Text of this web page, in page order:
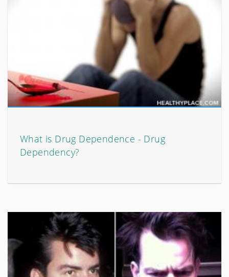
What is Drug Dependence - Drug
Dependency?